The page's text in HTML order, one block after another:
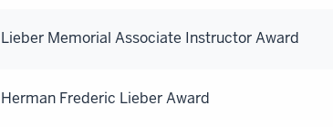
Lieber Memorial Associate Instructor Award
Herman Frederic Lieber Award